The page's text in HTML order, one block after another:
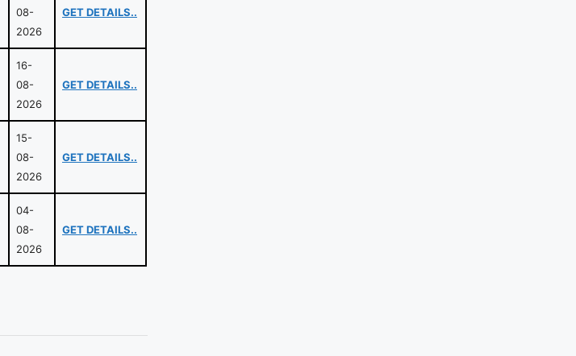
08-
2026
GET DETAILS..
16-
08-
2026
GET DETAILS..
15-
08-
2026
GET DETAILS..
04-
08-
2026
GET DETAILS..